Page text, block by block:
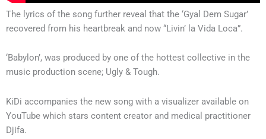
The lyrics of the song further reveal that the ‘Gyal Dem Sugar’
recovered from his heartbreak and now “Livin’ la Vida Loca”.
‘Babylon’, was produced by one of the hottest collective in the
music production scene; Ugly & Tough.
KiDi accompanies the new song with a visualizer available on
YouTube which stars content creator and medical practitioner
Djifa.